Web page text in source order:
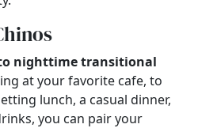
nighttime transitional
at your favorite cafe, to
lunch, a casual dinner,
you can pair your